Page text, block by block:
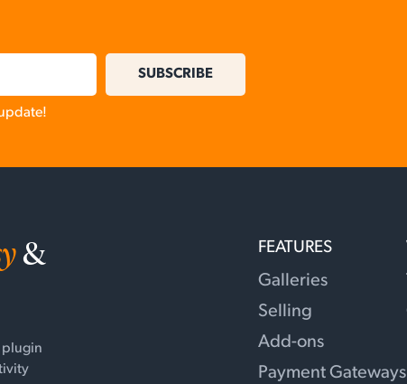
SUBSCRIBE
&
plugin
FEATURES
Galleries
Selling
Add-ons
Payment Gateways